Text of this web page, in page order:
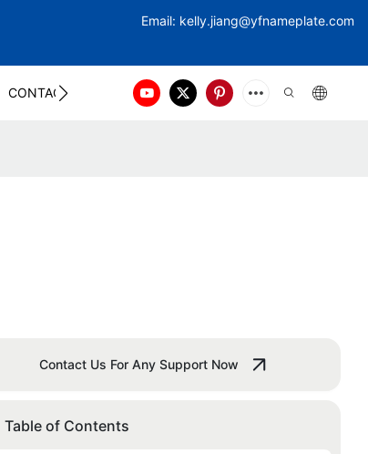
Email: kelly.jiang@yfnameplate.com
CONTACT US
Contact Us For Any Support Now
Table of Contents